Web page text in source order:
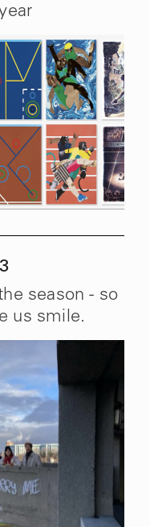
season - so
us smile.